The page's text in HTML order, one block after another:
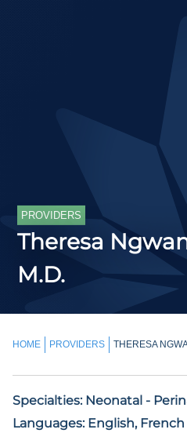
PROVIDERS
Theresa
M.D.
HOME PROVIDERS THERESA
Specialties: Neonatal -
Languages: English, French